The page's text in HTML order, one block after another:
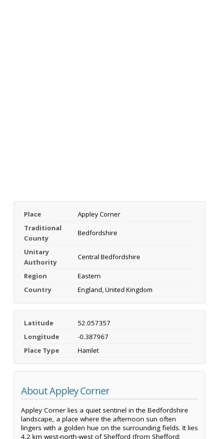
Place
Appley Corner
Traditional
County
Bedfordshire
Unitary
Authority
Central Bedfordshire
Region
Eastern
Country
England, United Kingdom
Latitude
52.057357
Longitude
-0.387967
Place Type
Hamlet
About Appley Corner
Appley Corner lies a quiet sentinel in the Bedfordshire
landscape, a place where the afternoon sun often
lingers with a golden hue on the surrounding fields. It lies
4.2 km west-north-west of Shefford (from Shefford: